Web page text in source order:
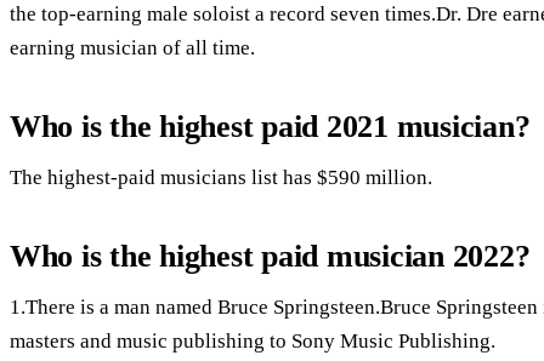
the top-earning male soloist a record seven times.Dr. Dre
earning musician of all time.
Who is the highest paid 2021 musician?
The highest-paid musicians list has $590 million.
Who is the highest paid musician 2022?
1.There is a man named Bruce Springsteen.Bruce
masters and music publishing to Sony Music Publishing.